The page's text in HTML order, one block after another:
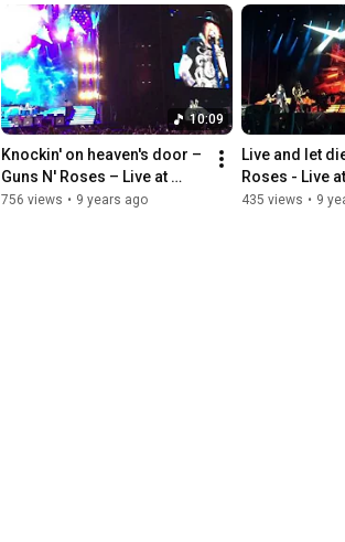
10:09
Knockin' on heaven's door –
Guns N' Roses – Live at
Brasília
756 views • 9 years ago
Live and let
Roses - Live
435 views • 9